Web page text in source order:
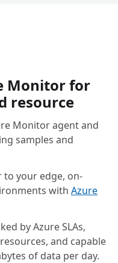
Monitor for
resource
Monitor agent and
samples and
to your edge, on-
with Azure
by Azure SLAs,
and capable
of data per day.